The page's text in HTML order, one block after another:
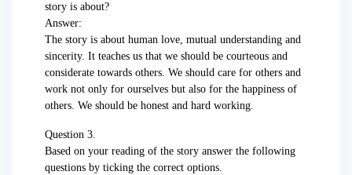
story is about?
Answer:
The story is about human love, mutual understanding and
sincerity. It teaches us that we should be courteous and
considerate towards others. We should care for others and
work not only for ourselves but also for the happiness of
others. We should be honest and hard working.
Question 3.
Based on your reading of the story answer the following
questions by ticking the correct options.